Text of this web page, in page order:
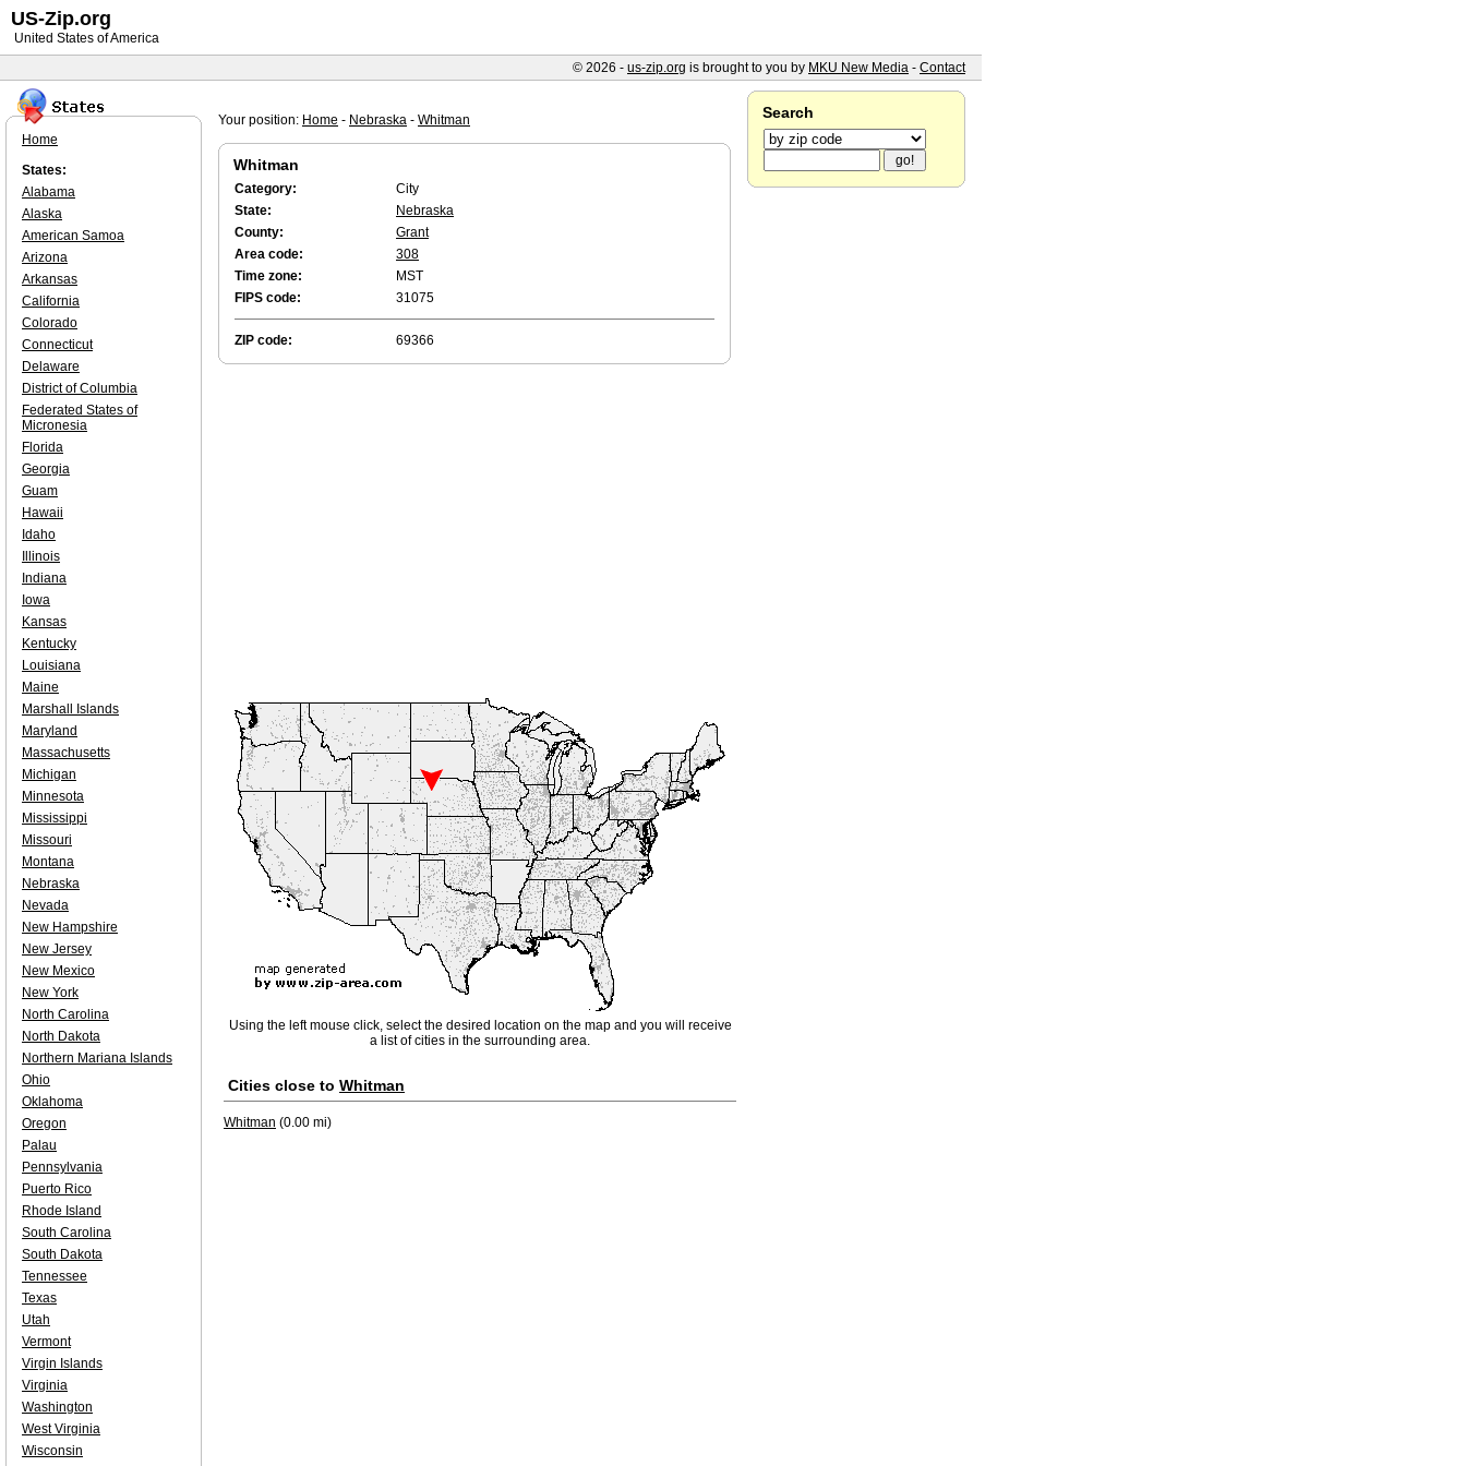
Your position: Home - Nebraska - Whitman
Whitman
Category:
City
State:
Nebraska
County:
Grant
Area code:
308
Time zone:
MST
FIPS code:
31075
ZIP code: 69366
Using the left mouse click, select the desired location on the map and you will receive
a list of cities in the surrounding area.
Cities close to Whitman
Whitman (0.00 mi)
Home
States:
Alabama
Alaska
American Samoa
Arizona
Arkansas
California
Colorado
Connecticut
Delaware
District of Columbia
Federated States of
Micronesia
Florida
Georgia
Guam
Hawaii
Idaho
Illinois
Indiana
Iowa
Kansas
Kentucky
Louisiana
Maine
Marshall Islands
Maryland
Massachusetts
Michigan
Minnesota
Mississippi
Missouri
Montana
Nebraska
Nevada
New Hampshire
New Jersey
New Mexico
New York
North Carolina
North Dakota
Northern Mariana Islands
Ohio
Oklahoma
Oregon
Palau
Pennsylvania
Puerto Rico
Rhode Island
South Carolina
South Dakota
Tennessee
Texas
Utah
Vermont
Virgin Islands
Virginia
Washington
West Virginia
Wisconsin
Search
US-Zip.org
United States of America
© 2026 - us-zip.org is brought to you by MKU New Media - Contact